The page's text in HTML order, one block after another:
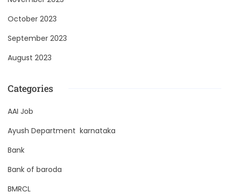
October 2023
September 2023
August 2023
Categories
AAI Job
Ayush Department karnataka
Bank
Bank of baroda
BMRCL